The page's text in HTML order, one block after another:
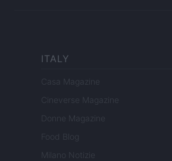
ITALY
Casa Magazine
Cineverse Magazine
Donne Magazine
Food Blog
Milano Notizie